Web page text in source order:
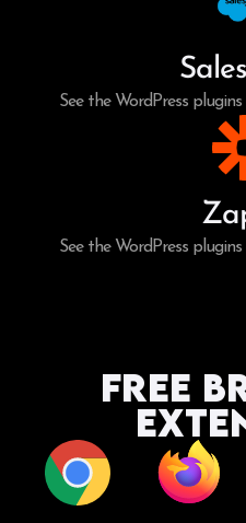
See the WordPress
See the WordPress
Free